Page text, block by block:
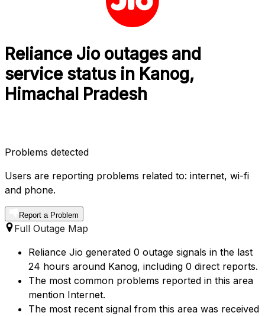
Reliance Jio outages and
service status in Kanog,
Himachal Pradesh
Problems detected
Users are reporting problems related to: internet, wi-fi
and phone.
Report a Problem
Full Outage Map
Reliance Jio generated 0 outage signals in the last
24 hours around Kanog, including 0 direct reports.
The most common problems reported in this area
mention Internet.
The most recent signal from this area was received